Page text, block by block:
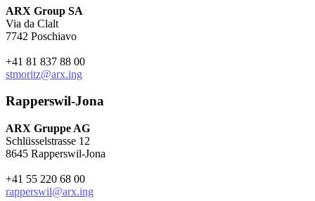
ARX Group SA
Via da Clalt
7742 Poschiavo
+41 81 837 88 00
stmoritz@arx.ing
Rapperswil-Jona
ARX Gruppe AG
Schlüsselstrasse 12
8645 Rapperswil-Jona
+41 55 220 68 00
rapperswil@arx.ing